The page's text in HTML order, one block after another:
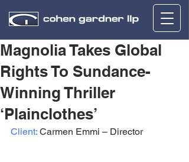
Magnolia Takes Global
Rights To Sundance-
Winning Thriller
‘Plainclothes’
Client: Carmen Emmi – Director